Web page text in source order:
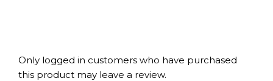
Only logged in customers who have purchased
this product may leave a review.